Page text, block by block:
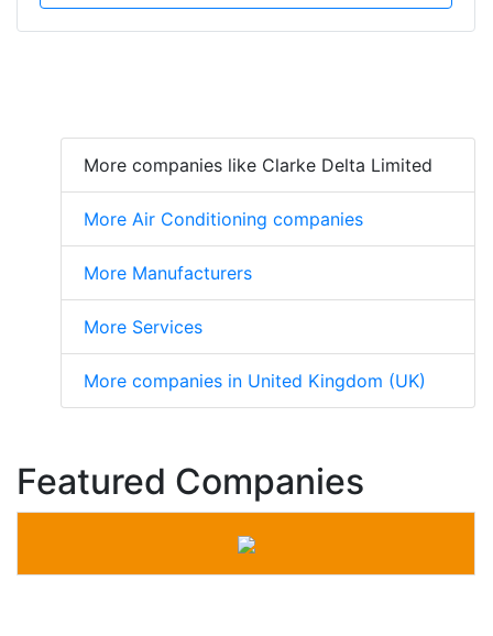
More companies like Clarke Delta Limited
More Air Conditioning companies
More Manufacturers
More Services
More companies in United Kingdom (UK)
Featured Companies